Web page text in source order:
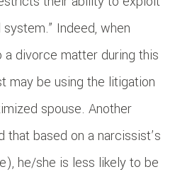
Indeed, when
a divorce matter during this
may be using the litigation
spouse. Another
based on a narcissist’s
he/she is less likely to be